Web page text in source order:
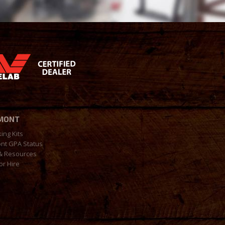
Kits
GPA Status
Resources
Hire